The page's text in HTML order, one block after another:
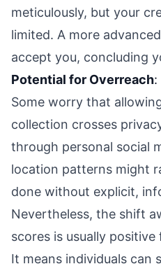
meticulously, but your
limited. A more
accept you, concluding
Potential for Overreach:
Some worry that
collection crosses
through personal social
location patterns might
done without explicit,
Nevertheless, the shift
scores is usually positive
It means individuals can